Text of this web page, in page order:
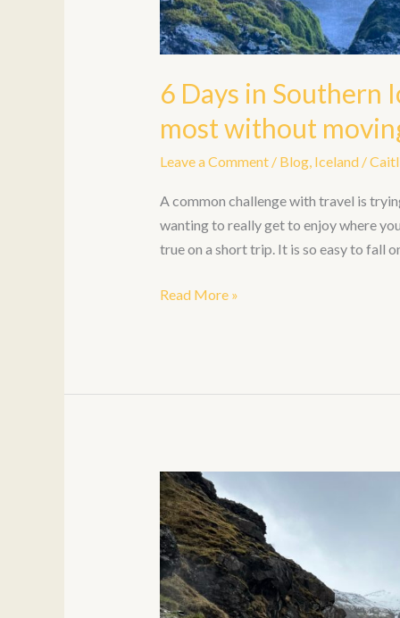
6 Days in Southern
most without
Leave a Comment / Blog, Iceland/
A common challenge with travel is
wanting to really get to enjoy where
true on a short trip. It is so easy to fall
Read More »
Magical
Experiences
In
Iceland